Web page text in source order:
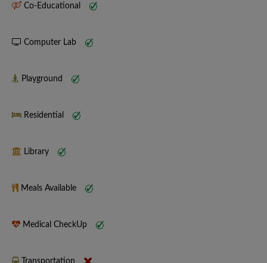
Co-Educational
Computer Lab
Playground
Residential
Library
Meals Available
Medical CheckUp
Transportation